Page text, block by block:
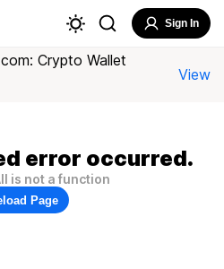
Sign In
Crypto Wallet
View
error occurred.
is not a function
Page